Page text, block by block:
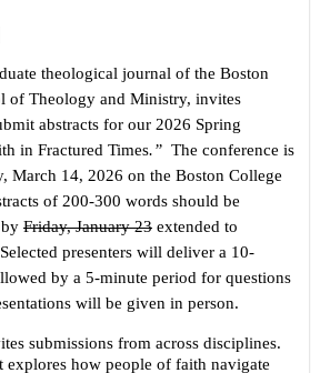
theological journal of the Boston
of Theology and Ministry, invites
abstracts for our 2026 Spring
in Fractured Times.” The conference is
March 14, 2026 on the Boston College
of 200-300 words should be
by Friday, January 23 extended to
presenters will deliver a 10-
by a 5-minute period for questions
will be given in person.
submissions from across disciplines.
explores how people of faith navigate